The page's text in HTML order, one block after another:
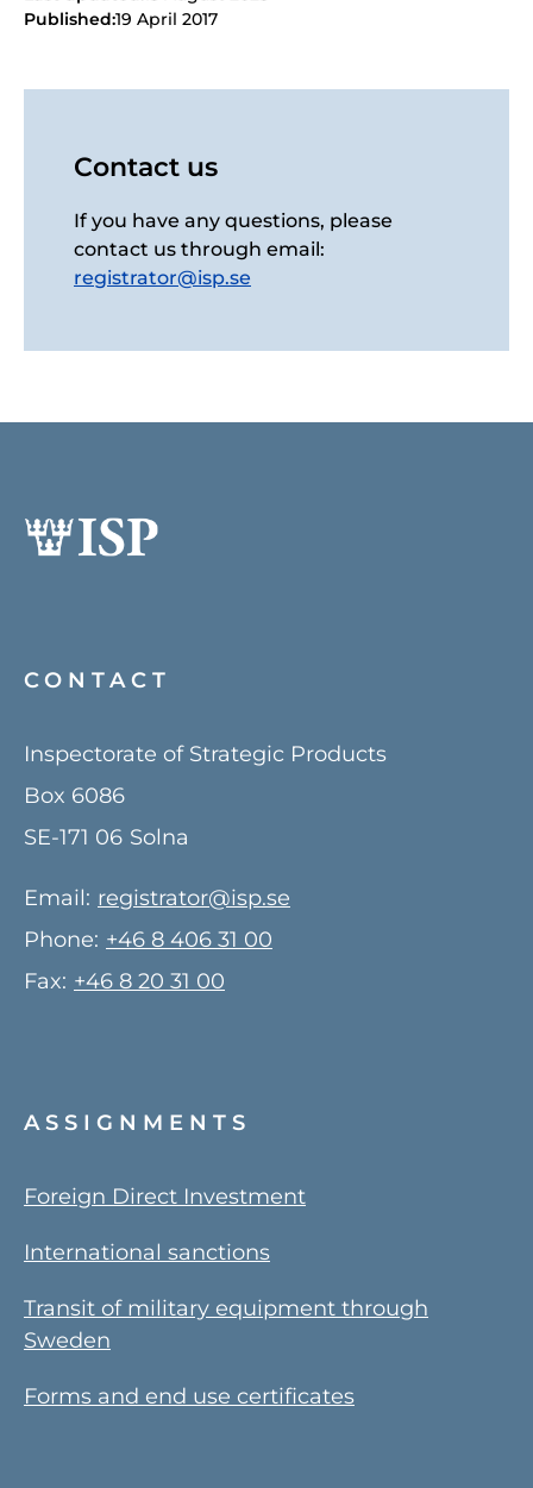
Published:19 April 2017
Contact us
If you have any questions, please
contact us through email:
registrator@isp.se
CONTACT
Inspectorate of Strategic Products
Box 6086
SE-171 06 Solna
Email: registrator@isp.se
Phone: +46 8 406 31 00
Fax: +46 8 20 31 00
ASSIGNMENTS
Foreign Direct Investment
International sanctions
Transit of military equipment through
Sweden
Forms and end use certificates